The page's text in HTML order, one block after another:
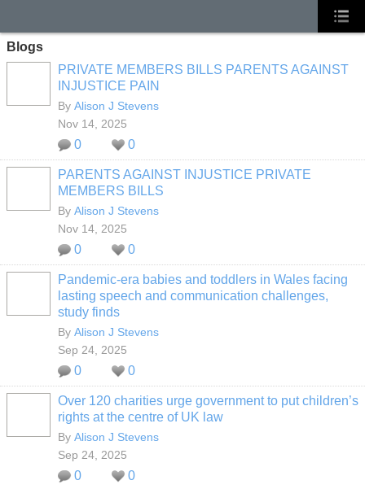
Blogs
PRIVATE MEMBERS BILLS PARENTS AGAINST
INJUSTICE PAIN
By Alison J Stevens
Nov 14, 2025
0 0
PARENTS AGAINST INJUSTICE PRIVATE
MEMBERS BILLS
By Alison J Stevens
Nov 14, 2025
0 0
Pandemic-era babies and toddlers in Wales facing
lasting speech and communication challenges,
study finds
By Alison J Stevens
Sep 24, 2025
0 0
Over 120 charities urge government to put children’s
rights at the centre of UK law
By Alison J Stevens
Sep 24, 2025
0 0